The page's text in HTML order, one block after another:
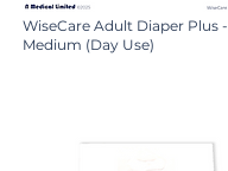
WiseCare Adult Diaper Plus -
Medium (Day Use)